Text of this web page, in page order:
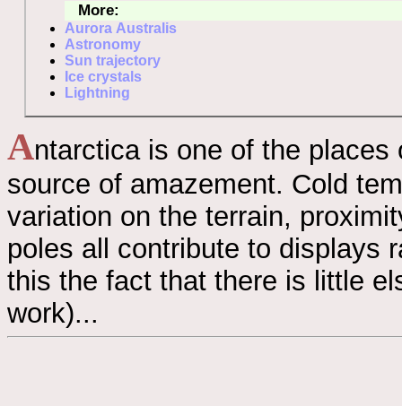
More:
Aurora Australis
Astronomy
Sun trajectory
Ice crystals
Lightning
Antarctica is one of the
source of amazement. Cold
variation on the terrain,
poles all contribute to displays
this the fact that there is little
work)...